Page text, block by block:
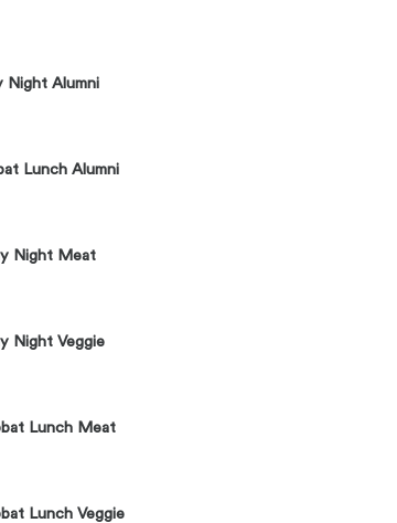
Night Alumni
Lunch Alumni
Night Meat
Night Veggie
Lunch Meat
Lunch Veggie